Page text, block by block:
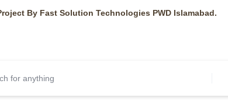
By Fast Solution Technologies PWD Islamabad.